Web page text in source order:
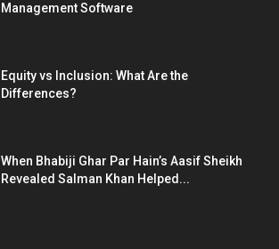
Management Software
Equity vs Inclusion: What Are the
Differences?
When Bhabiji Ghar Par Hain’s Aasif Sheikh
Revealed Salman Khan Helped...